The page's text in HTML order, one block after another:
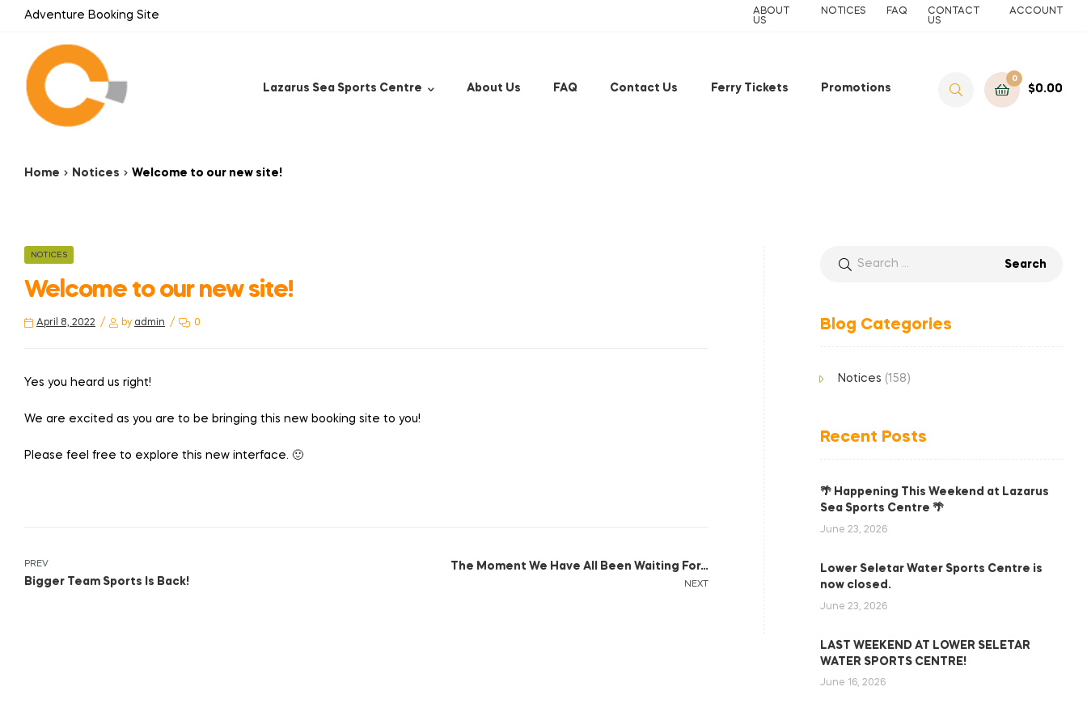
Adventure Booking Site
ABOUT
US
NOTICES FAQ
CONTACT
US
ACCOUNT
Lazarus Sea Sports Centre About Us FAQ Contact Us Ferry Tickets Promotions
0
$0.00
Home Notices Welcome to our new site!
NOTICES
Welcome to our new site!
April 8, 2022 by admin 0
Yes you heard us right!
We are excited as you are to be bringing this new booking site to you!
Please feel free to explore this new interface. 🙂
PREV
Bigger Team Sports Is Back! NEXT
The Moment We Have All Been Waiting For…
Blog Categories
Notices (158)
Recent Posts
🌴 Happening This Weekend at Lazarus
Sea Sports Centre 🌴
June 23, 2026
Lower Seletar Water Sports Centre is
now closed.
June 23, 2026
LAST WEEKEND AT LOWER SELETAR
WATER SPORTS CENTRE!
June 16, 2026